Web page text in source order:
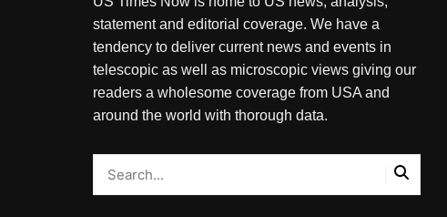
statement and editorial coverage. We have a
tendency to deliver current news and events in
telescopic as well as microscopic views giving our
readers a wholesome coverage from USA and
around the world with thorough data.